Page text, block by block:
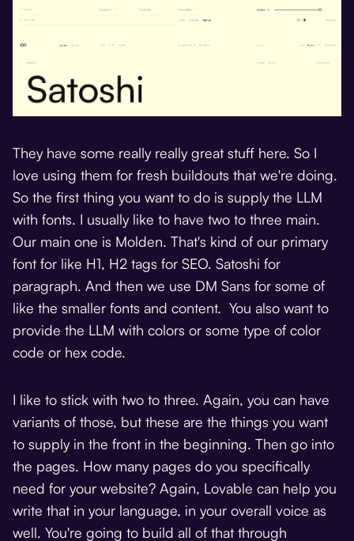
They have some really really great stuff here. So I
love using them for fresh buildouts that we're doing.
So the first thing you want to do is supply the LLM
with fonts. I usually like to have two to three main.
Our main one is Molden. That's kind of our primary
font for like H1, H2 tags for SEO. Satoshi for
paragraph. And then we use DM Sans for some of
like the smaller fonts and content. You also want to
provide the LLM with colors or some type of color
code or hex code.
I like to stick with two to three. Again, you can have
variants of those, but these are the things you want
to supply in the front in the beginning. Then go into
the pages. How many pages do you specifically
need for your website? Again, Lovable can help you
write that in your language, in your overall voice as
well. You're going to build all of that through